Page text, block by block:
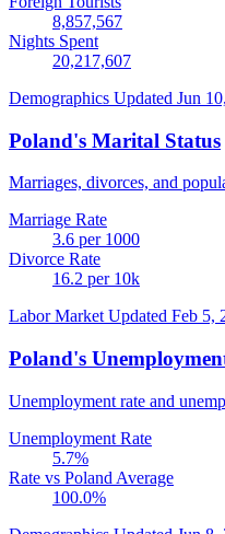
8,857,567
Nights Spent
20,217,607
Demographics Updated Jun
Poland's Marital Status
Marriages, divorces, and
Marriage Rate
3.6 per 1000
Divorce Rate
16.2 per 10k
Labor Market Updated Feb 5,
Poland's
Unemployment rate and
Unemployment Rate
5.7%
Rate vs Poland Average
100.0%